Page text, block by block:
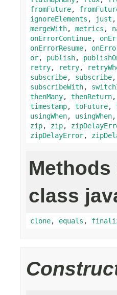
fromFuture,
ignoreElements , just ,
mergeWith, metrics ,
onErrorContinue,
onErrorResume,
or, publish,
retry, retry,
subscribe, subscribe,
subscribeWith,
thenMany, thenReturn,
timestamp, toFuture,
usingWhen, usingWhen,
zip, zip,
zipDelayError,
class
clone, equals ,